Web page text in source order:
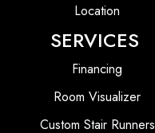
Location
SERVICES
Financing
Room Visualizer
Custom Stair Runners